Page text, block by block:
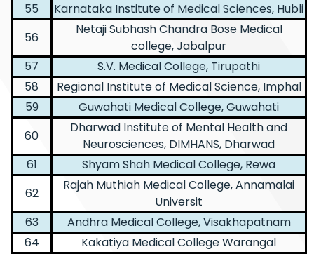
55
Karnataka Institute of Medical Sciences, Hubli
56
Netaji Subhash Chandra Bose Medical
college, Jabalpur
57
S.V. Medical College, Tirupathi
58
Regional Institute of Medical Science, Imphal
59
Guwahati Medical College, Guwahati
60
Dharwad Institute of Mental Health and
Neurosciences, DIMHANS, Dharwad
61
Shyam Shah Medical College, Rewa
62
Rajah Muthiah Medical College, Annamalai
Universit
63
Andhra Medical College, Visakhapatnam
64
Kakatiya Medical College Warangal